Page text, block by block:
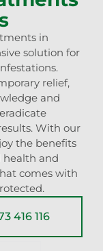
in
solution for
relief,
and
With our
the benefits
health and
comes with
416 116